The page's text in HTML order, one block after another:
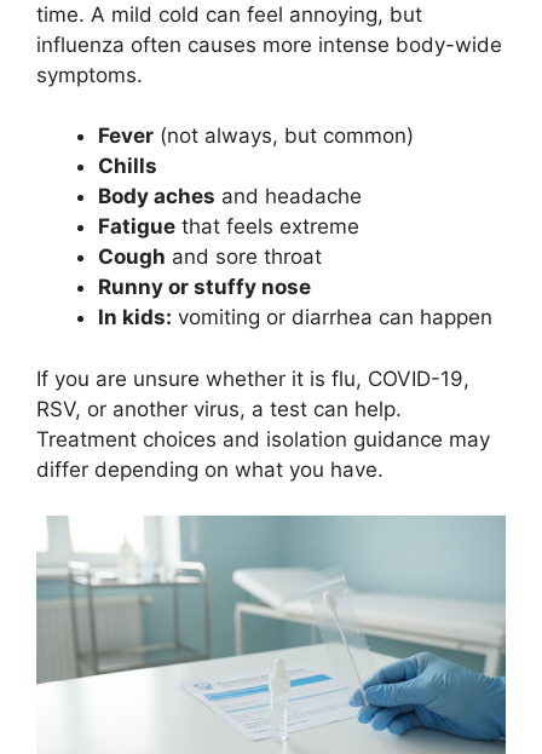
time. A mild cold can feel annoying, but
influenza often causes more intense body-wide
symptoms.
Fever (not always, but common)
Chills
Body aches and headache
Fatigue that feels extreme
Cough and sore throat
Runny or stuffy nose
In kids: vomiting or diarrhea can happen
If you are unsure whether it is flu, COVID-19,
RSV, or another virus, a test can help.
Treatment choices and isolation guidance may
differ depending on what you have.